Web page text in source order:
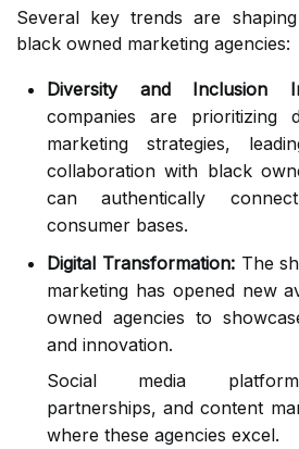
Several key trends are
black owned marketing agencies:
Diversity and Inclusion
companies are prioritizing
marketing strategies,
collaboration with black
can authentically
consumer bases.
Digital Transformation:The
marketing has opened new
owned agencies to
and innovation.
Social media
partnerships, and content
where these agencies excel.